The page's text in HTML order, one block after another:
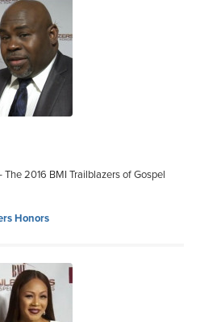
2016 BMI Trailblazers of Gospel
Honors